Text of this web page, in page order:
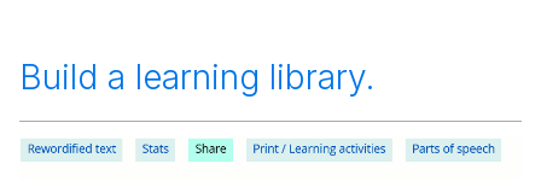
Build a learning library.